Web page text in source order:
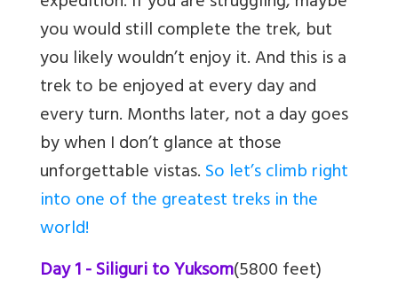
you would still complete the trek, but
you likely wouldn’t enjoy it. And this is a
trek to be enjoyed at every day and
every turn. Months later, not a day goes
by when I don’t glance at those
unforgettable vistas.So let’s climb right
into one of the greatest treks in the
world!
Day 1 - Siliguri to Yuksom(5800 feet)